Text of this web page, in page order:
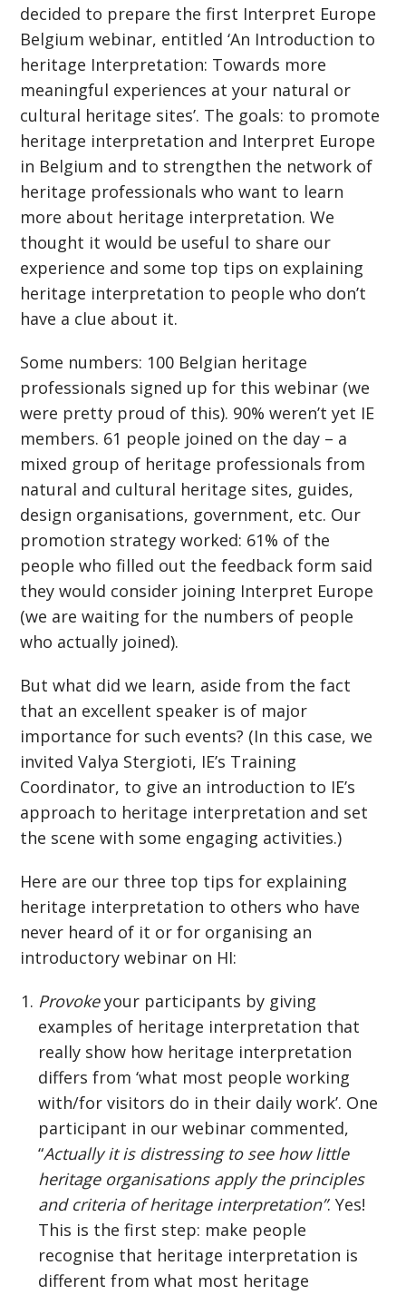
decided to prepare the first Interpret Europe
Belgium webinar, entitled ‘An Introduction to
heritage Interpretation: Towards more
meaningful experiences at your natural or
cultural heritage sites’. The goals: to promote
heritage interpretation and Interpret Europe
in Belgium and to strengthen the network of
heritage professionals who want to learn
more about heritage interpretation. We
thought it would be useful to share our
experience and some top tips on explaining
heritage interpretation to people who don’t
have a clue about it.
Some numbers: 100 Belgian heritage
professionals signed up for this webinar (we
were pretty proud of this). 90% weren’t yet IE
members. 61 people joined on the day – a
mixed group of heritage professionals from
natural and cultural heritage sites, guides,
design organisations, government, etc. Our
promotion strategy worked: 61% of the
people who filled out the feedback form said
they would consider joining Interpret Europe
(we are waiting for the numbers of people
who actually joined).
But what did we learn, aside from the fact
that an excellent speaker is of major
importance for such events? (In this case, we
invited Valya Stergioti, IE’s Training
Coordinator, to give an introduction to IE’s
approach to heritage interpretation and set
the scene with some engaging activities.)
Here are our three top tips for explaining
heritage interpretation to others who have
never heard of it or for organising an
introductory webinar on HI:
Provokeyour participants by giving
examples of heritage interpretation that
really show how heritage interpretation
differs from ‘what most people working
with/for visitors do in their daily work’. One
participant in our webinar commented,
“Actually it is distressing to see how little
heritage organisations apply the principles
and criteria of heritage interpretation”. Yes!
This is the first step: make people
recognise that heritage interpretation is
different from what most heritage